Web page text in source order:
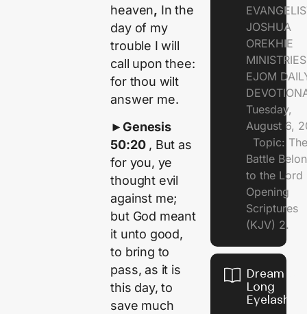
heaven, In the
day of my
trouble I will
call upon thee:
for thou wilt
answer me.
►Genesis
50:20, But as
for you, ye
thought evil
against me;
but God meant
it unto good,
to bring to
pass, as it is
this day, to
save much
JOSHUA
OREKHIE
EJOM
Tuesday,
August 6,
Topic: The
Battle
to the
Opening
Scriptures
(KJV) 2.
Dream of
Long
Eyelashes